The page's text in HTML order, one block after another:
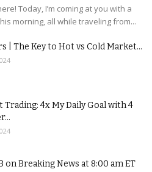
Today, I’m coming at you with a
morning, all while traveling from...
| The Key to Hot vs Cold Market...
4x My Daily Goal with 4
on Breaking News at 8:00 am ET